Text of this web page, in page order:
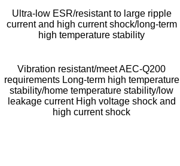
Ultra-low ESR/resistant to large ripple
current and high current shock/long-term
high temperature stability
Vibration resistant/meet AEC-Q200
requirements Long-term high temperature
stability/home temperature stability/low
leakage current High voltage shock and
high current shock